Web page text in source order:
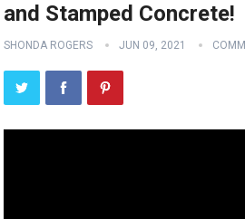
and Stamped Concrete!
SHONDA ROGERS JUN 09, 2021